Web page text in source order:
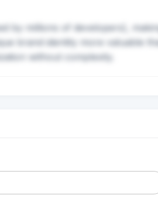
by millions of developers),
brand identity more valuable
without complexity.